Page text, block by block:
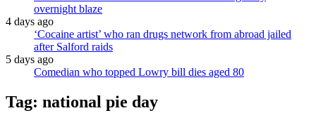
overnight blaze
4 days ago
‘Cocaine artist’ who ran drugs network from abroad jailed
after Salford raids
5 days ago
Comedian who topped Lowry bill dies aged 80
Tag: national pie day